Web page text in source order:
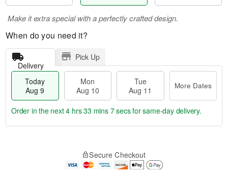
Make it extra special with a perfectly crafted design.
When do you need it?
Delivery
Pick Up
Today
Aug 9
Mon
Aug 10
Tue
Aug 11
More Dates
Order in the next4 hrs 33 mins 7 secsfor same-day delivery.
Secure Checkout